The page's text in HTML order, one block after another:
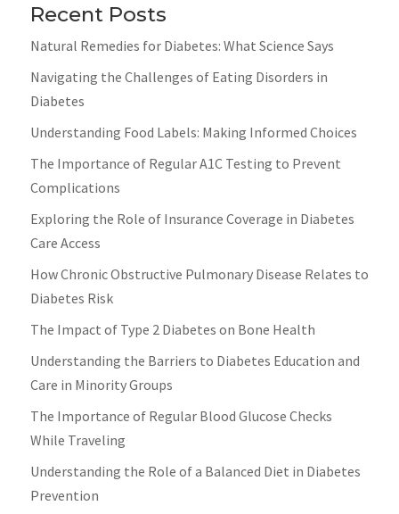
Recent Posts
Natural Remedies for Diabetes: What Science Says
Navigating the Challenges of Eating Disorders in
Diabetes
Understanding Food Labels: Making Informed Choices
The Importance of Regular A1C Testing to Prevent
Complications
Exploring the Role of Insurance Coverage in Diabetes
Care Access
How Chronic Obstructive Pulmonary Disease Relates to
Diabetes Risk
The Impact of Type 2 Diabetes on Bone Health
Understanding the Barriers to Diabetes Education and
Care in Minority Groups
The Importance of Regular Blood Glucose Checks
While Traveling
Understanding the Role of a Balanced Diet in Diabetes
Prevention